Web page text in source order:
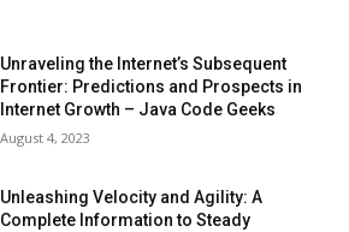
Unraveling the Internet’s Subsequent
Frontier: Predictions and Prospects in
Internet Growth – Java Code Geeks
August 4, 2023
Unleashing Velocity and Agility: A
Complete Information to Steady